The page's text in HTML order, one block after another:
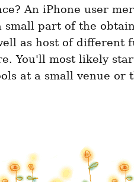
An iPhone user
small part of the
as host of different
You'll most likely
at a small venue or